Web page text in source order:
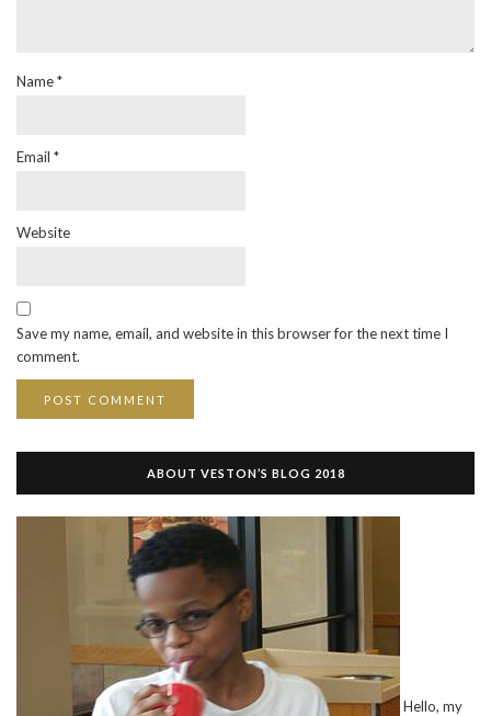
Name*
Email *
Website
Save my name, email, and website in this browser for the next time I
comment.
ABOUT VESTON’S BLOG 2018
Hello, my